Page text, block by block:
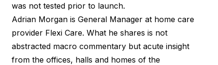
was not tested prior to launch.
Adrian Morgan is General Manager at home care
provider Flexi Care. What he shares is not
abstracted macro commentary but acute insight
from the offices, halls and homes of the